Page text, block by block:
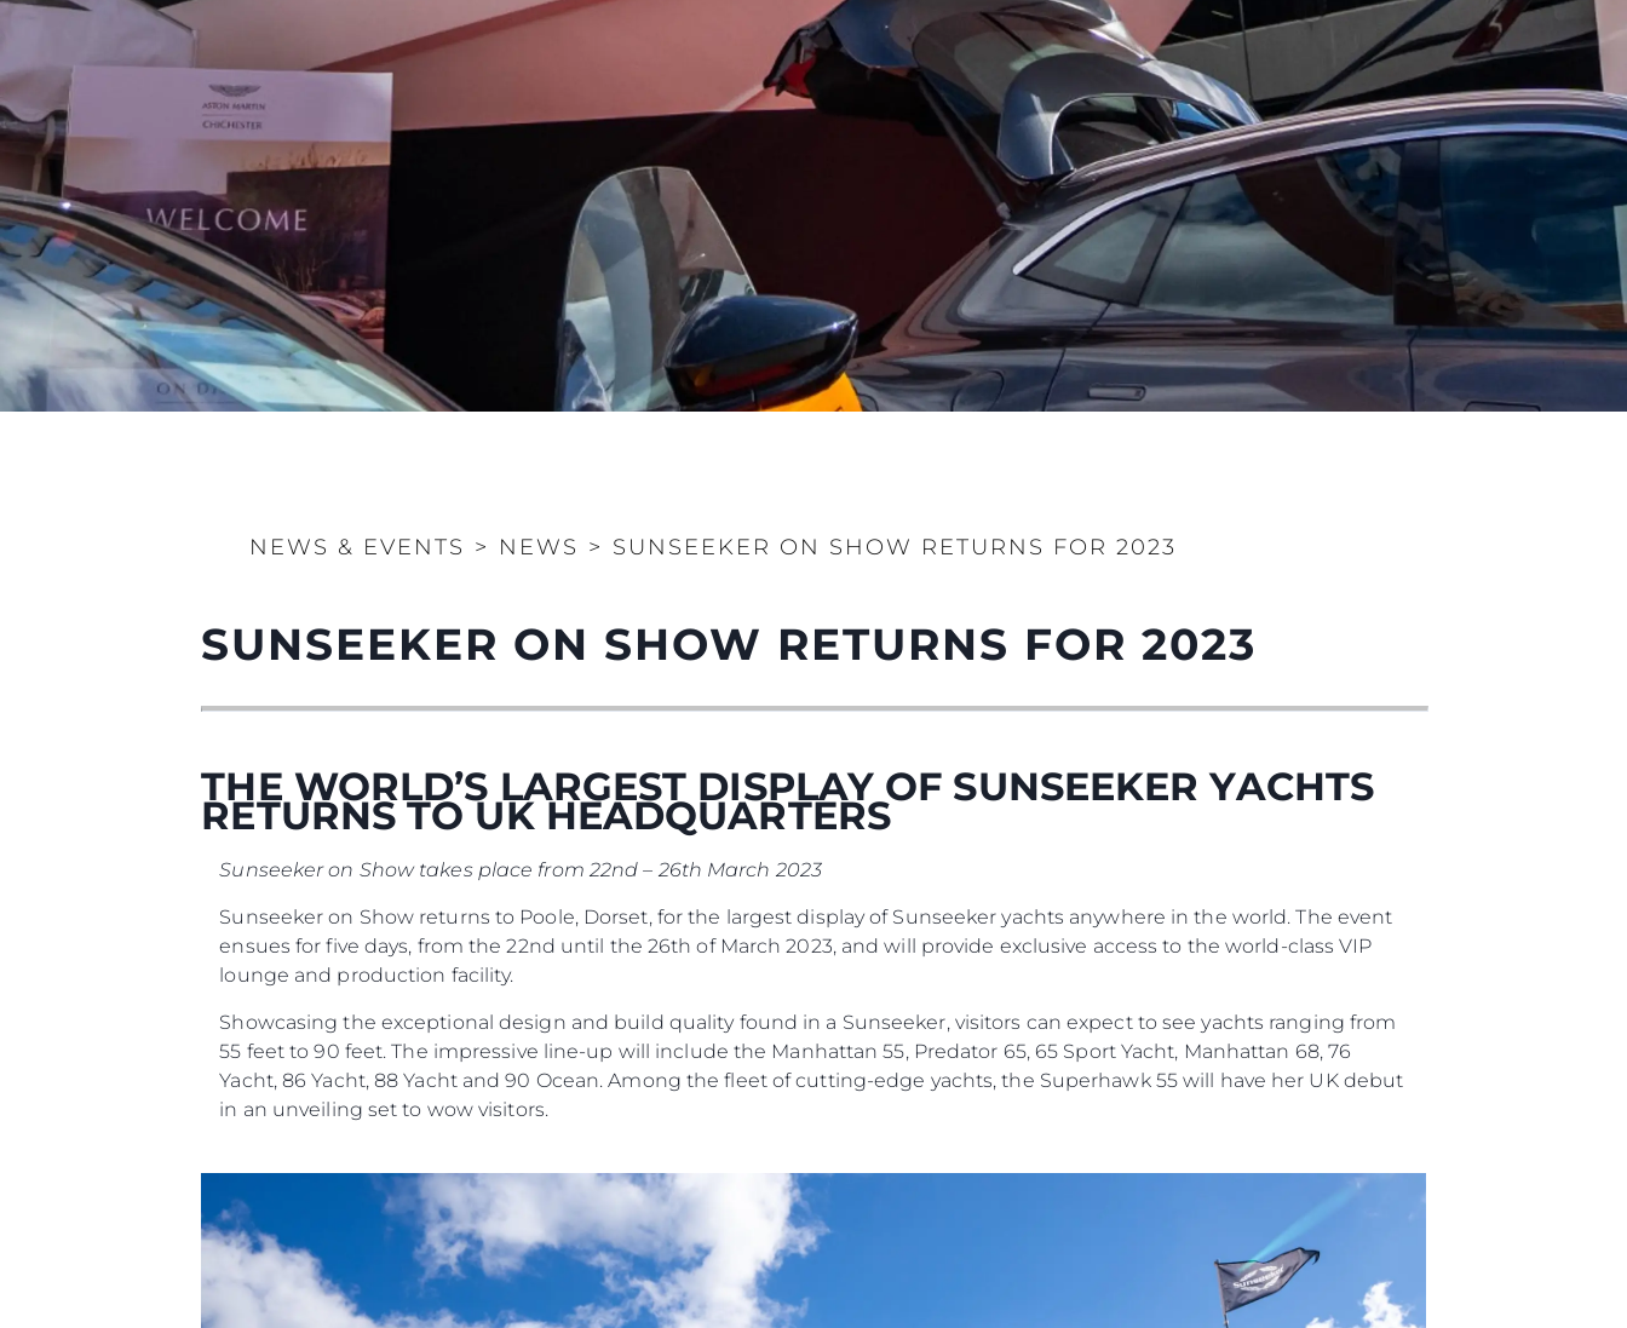
NEWS & EVENTS > NEWS > SUNSEEKER ON SHOW RETURNS FOR 2023
SUNSEEKER ON SHOW RETURNS FOR 2023
THE WORLD’S LARGEST DISPLAY OF SUNSEEKER YACHTS
RETURNS TO UK HEADQUARTERS
Sunseeker on Show takes place from 22nd – 26th March 2023
Sunseeker on Show returns to Poole, Dorset, for the largest display of Sunseeker yachts anywhere in the world. The event
ensues for five days, from the 22nd until the 26th of March 2023, and will provide exclusive access to the world-class VIP
lounge and production facility.
Showcasing the exceptional design and build quality found in a Sunseeker, visitors can expect to see yachts ranging from
55 feet to 90 feet. The impressive line-up will include the Manhattan 55, Predator 65, 65 Sport Yacht, Manhattan 68, 76
Yacht, 86 Yacht, 88 Yacht and 90 Ocean. Among the fleet of cutting-edge yachts, the Superhawk 55 will have her UK debut
in an unveiling set to wow visitors.
Cookie Preferences
STATEMENT
RECRUITMENT
News
Innovation
Team
Heritage